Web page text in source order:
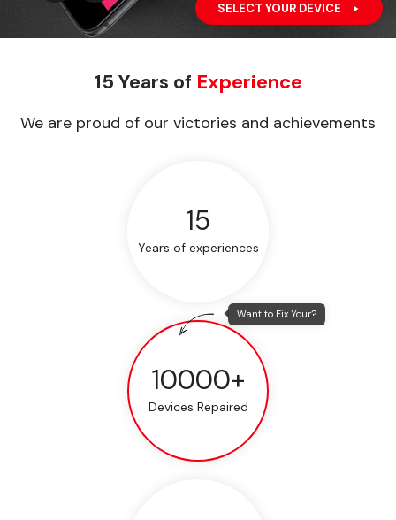
SELECT YOUR DEVICE
15 Years of Experience
We are proud of our victories and achievements
15
Years of experiences
10000+
Devices Repaired
Want to Fix Your?